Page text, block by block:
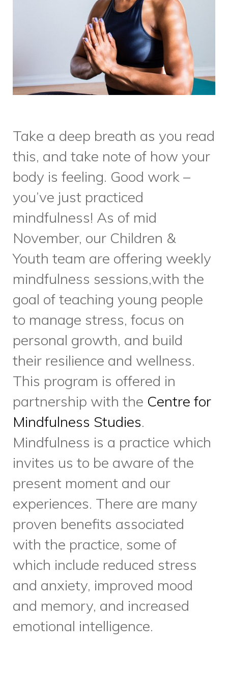
Take a deep breath as you read
this, and take note of how your
body is feeling. Good work –
you’ve just practiced
mindfulness! As of mid
November, our Children &
Youth team are offering weekly
mindfulness sessions,with the
goal of teaching young people
to manage stress, focus on
personal growth, and build
their resilience and wellness.
This program is offered in
partnership with the Centre for
Mindfulness Studies.
Mindfulness is a practice which
invites us to be aware of the
present moment and our
experiences. There are many
proven benefits associated
with the practice, some of
which include reduced stress
and anxiety, improved mood
and memory, and increased
emotional intelligence.